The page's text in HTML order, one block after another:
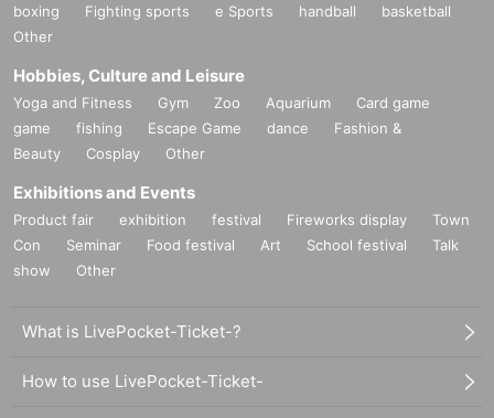
boxing
Fighting sports e Sports handball
basketball
Other
Hobbies, Culture and Leisure
Yoga and Fitness Gym Zoo Aquarium
Card game
game
fishing Escape Game dance
Fashion &
Beauty
Cosplay Other
Exhibitions and Events
Product fair exhibition festival Fireworks display
Town
Con
Seminar Food festival Art School festival
Talk
show
Other
What is LivePocket-Ticket-?
How to use LivePocket-Ticket-